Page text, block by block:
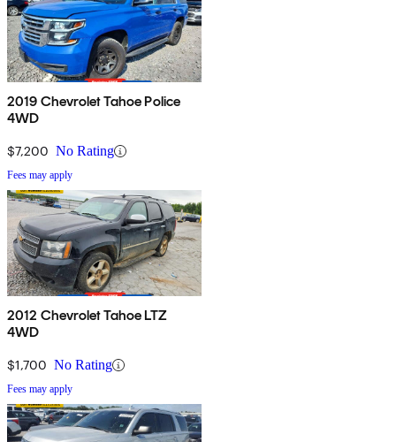
2019 Chevrolet Tahoe Police
4WD
$7,200 No Rating
Fees may apply
2012 Chevrolet Tahoe LTZ
4WD
$1,700 No Rating
Fees may apply